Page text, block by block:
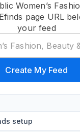
Women’s
page URL
your feed
Create My Feed
setup